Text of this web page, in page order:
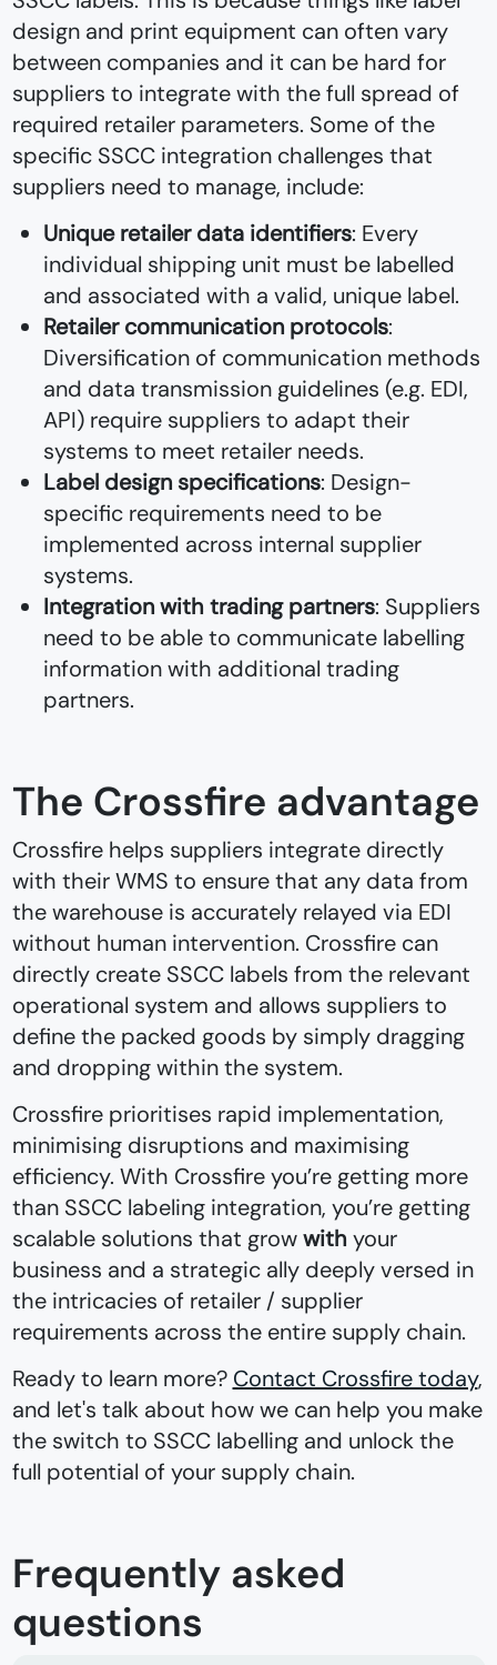
design and print equipment can often vary
between companies and it can be hard for
suppliers to integrate with the full spread of
required retailer parameters. Some of the
specific SSCC integration challenges that
suppliers need to manage, include:
Unique retailer data identifiers: Every
individual shipping unit must be labelled
and associated with a valid, unique label.
Retailer communication protocols:
Diversification of communication methods
and data transmission guidelines (e.g. EDI,
API) require suppliers to adapt their
systems to meet retailer needs.
Label design specifications: Design-
specific requirements need to be
implemented across internal supplier
systems.
Integration with trading partners: Suppliers
need to be able to communicate labelling
information with additional trading
partners.
The Crossfire advantage
Crossfire helps suppliers integrate directly
with their WMS to ensure that any data from
the warehouse is accurately relayed via EDI
without human intervention. Crossfire can
directly create SSCC labels from the relevant
operational system and allows suppliers to
define the packed goods by simply dragging
and dropping within the system.
Crossfire prioritises rapid implementation,
minimising disruptions and maximising
efficiency. With Crossfire you’re getting more
than SSCC labeling integration, you’re getting
scalable solutions that growwith your
business and a strategic ally deeply versed in
the intricacies of retailer / supplier
requirements across the entire supply chain.
Ready to learn more? Contact Crossfire today,
and let's talk about how we can help you make
the switch to SSCC labelling and unlock the
full potential of your supply chain.
Frequently asked
questions